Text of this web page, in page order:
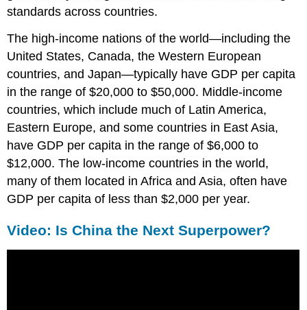
standards across countries.
The high-income nations of the world—including the
United States, Canada, the Western European
countries, and Japan—typically have GDP per capita
in the range of $20,000 to $50,000. Middle-income
countries, which include much of Latin America,
Eastern Europe, and some countries in East Asia,
have GDP per capita in the range of $6,000 to
$12,000. The low-income countries in the world,
many of them located in Africa and Asia, often have
GDP per capita of less than $2,000 per year.
Video: Is China the Next Superpower?